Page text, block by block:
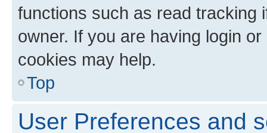
functions such as read tracking
owner. If you are having login
cookies may help.
Top
User Preferences and